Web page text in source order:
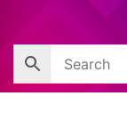
content